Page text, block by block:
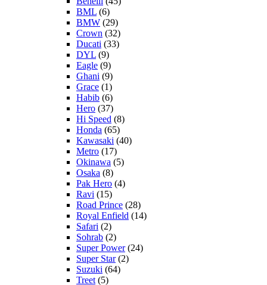
BML (6)
BMW (29)
Crown (32)
Ducati (33)
DYL (9)
Eagle (9)
Ghani (9)
Grace (1)
Habib (6)
Hero (37)
Hi Speed (8)
Honda (65)
Kawasaki (40)
Metro (17)
Okinawa (5)
Osaka (8)
Pak Hero (4)
Ravi (15)
Road Prince (28)
Royal Enfield (14)
Safari (2)
Sohrab (2)
Super Power(24)
Super Star(2)
Suzuki (64)
Treet(5)